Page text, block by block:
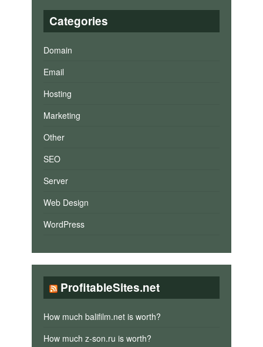
Categories
Domain
Email
Hosting
Marketing
Other
SEO
Server
Web Design
WordPress
ProfitableSites.net
How much balifilm.net is worth?
How much z-son.ru is worth?